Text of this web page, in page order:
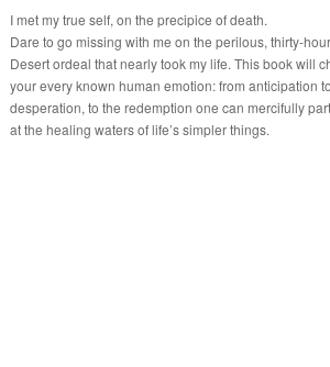
I met my true self, on the precipice of death.
Dare to go missing with me on the perilous, thirty-
Desert ordeal that nearly took my life. This book will
your every known human emotion: from anticipation to
desperation, to the redemption one can mercifully
at the healing waters of life’s simpler things.